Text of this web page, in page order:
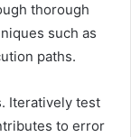
thorough
such as
paths.
Iteratively test
to error